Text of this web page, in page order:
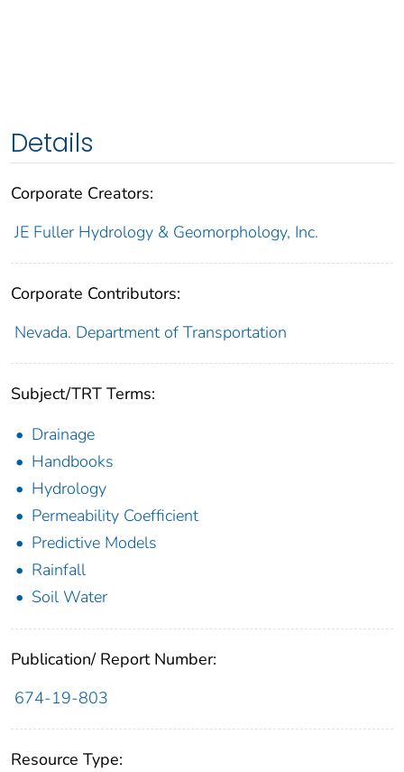
Details
Corporate Creators:
JE Fuller Hydrology & Geomorphology, Inc.
Corporate Contributors:
Nevada. Department of Transportation
Subject/TRT Terms:
Drainage
Handbooks
Hydrology
Permeability Coefficient
Predictive Models
Rainfall
Soil Water
Publication/ Report Number:
674-19-803
Resource Type: